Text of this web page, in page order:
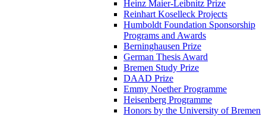
Heinz Maier-Leibnitz Prize
Reinhart Koselleck Projects
Humboldt Foundation Sponsorship
Programs and Awards
Berninghausen Prize
German Thesis Award
Bremen Study Prize
DAAD Prize
Emmy Noether Programme
Heisenberg Programme
Honors by the University of Bremen